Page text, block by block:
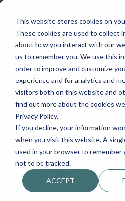
This website stores cookies on
These cookies are used to collect
about how you interact with our
us to remember you. We use this
order to improve and customize
experience and for analytics and
visitors both on this website and
find out more about the cookies
Privacy Policy.
If you decline, your information
when you visit this website. A
used in your browser to remember
not to be tracked.
ACCEPT
UNLOCK
BUSINESS
SCALING
& AI